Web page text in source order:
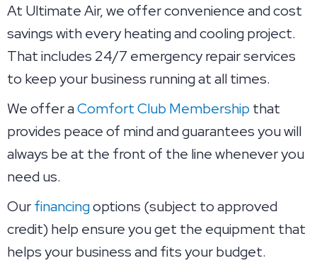
At Ultimate Air, we offer convenience and cost
savings with every heating and cooling project.
That includes 24/7 emergency repair services
to keep your business running at all times.
We offer aComfort Club Membership that
provides peace of mind and guarantees you will
always be at the front of the line whenever you
need us.
Ourfinancingoptions (subject to approved
credit) help ensure you get the equipment that
helps your business and fits your budget.